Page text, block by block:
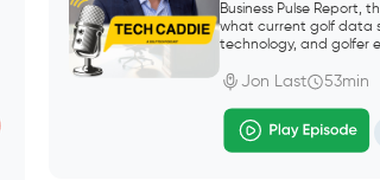
Business Pulse Report,
what current golf data
technology, and golfer
Jon Last 53min